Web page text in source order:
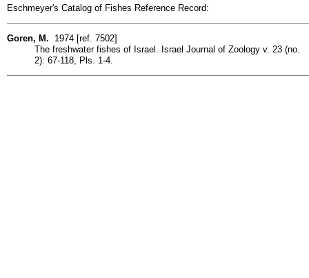
Eschmeyer's Catalog of Fishes Reference Record:
Goren, M. 1974 [ref. 7502]
The freshwater fishes of Israel. Israel Journal of Zoology v. 23 (no.
2): 67-118, Pls. 1-4.